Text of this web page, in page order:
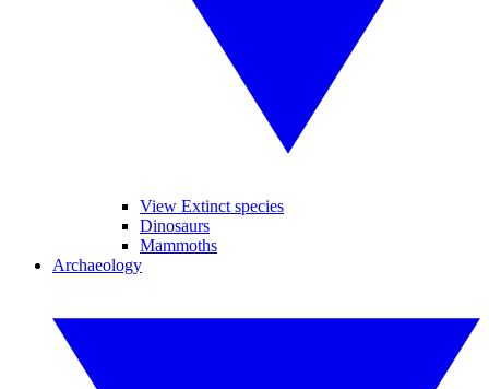
View Extinct species
Dinosaurs
Mammoths
Archaeology